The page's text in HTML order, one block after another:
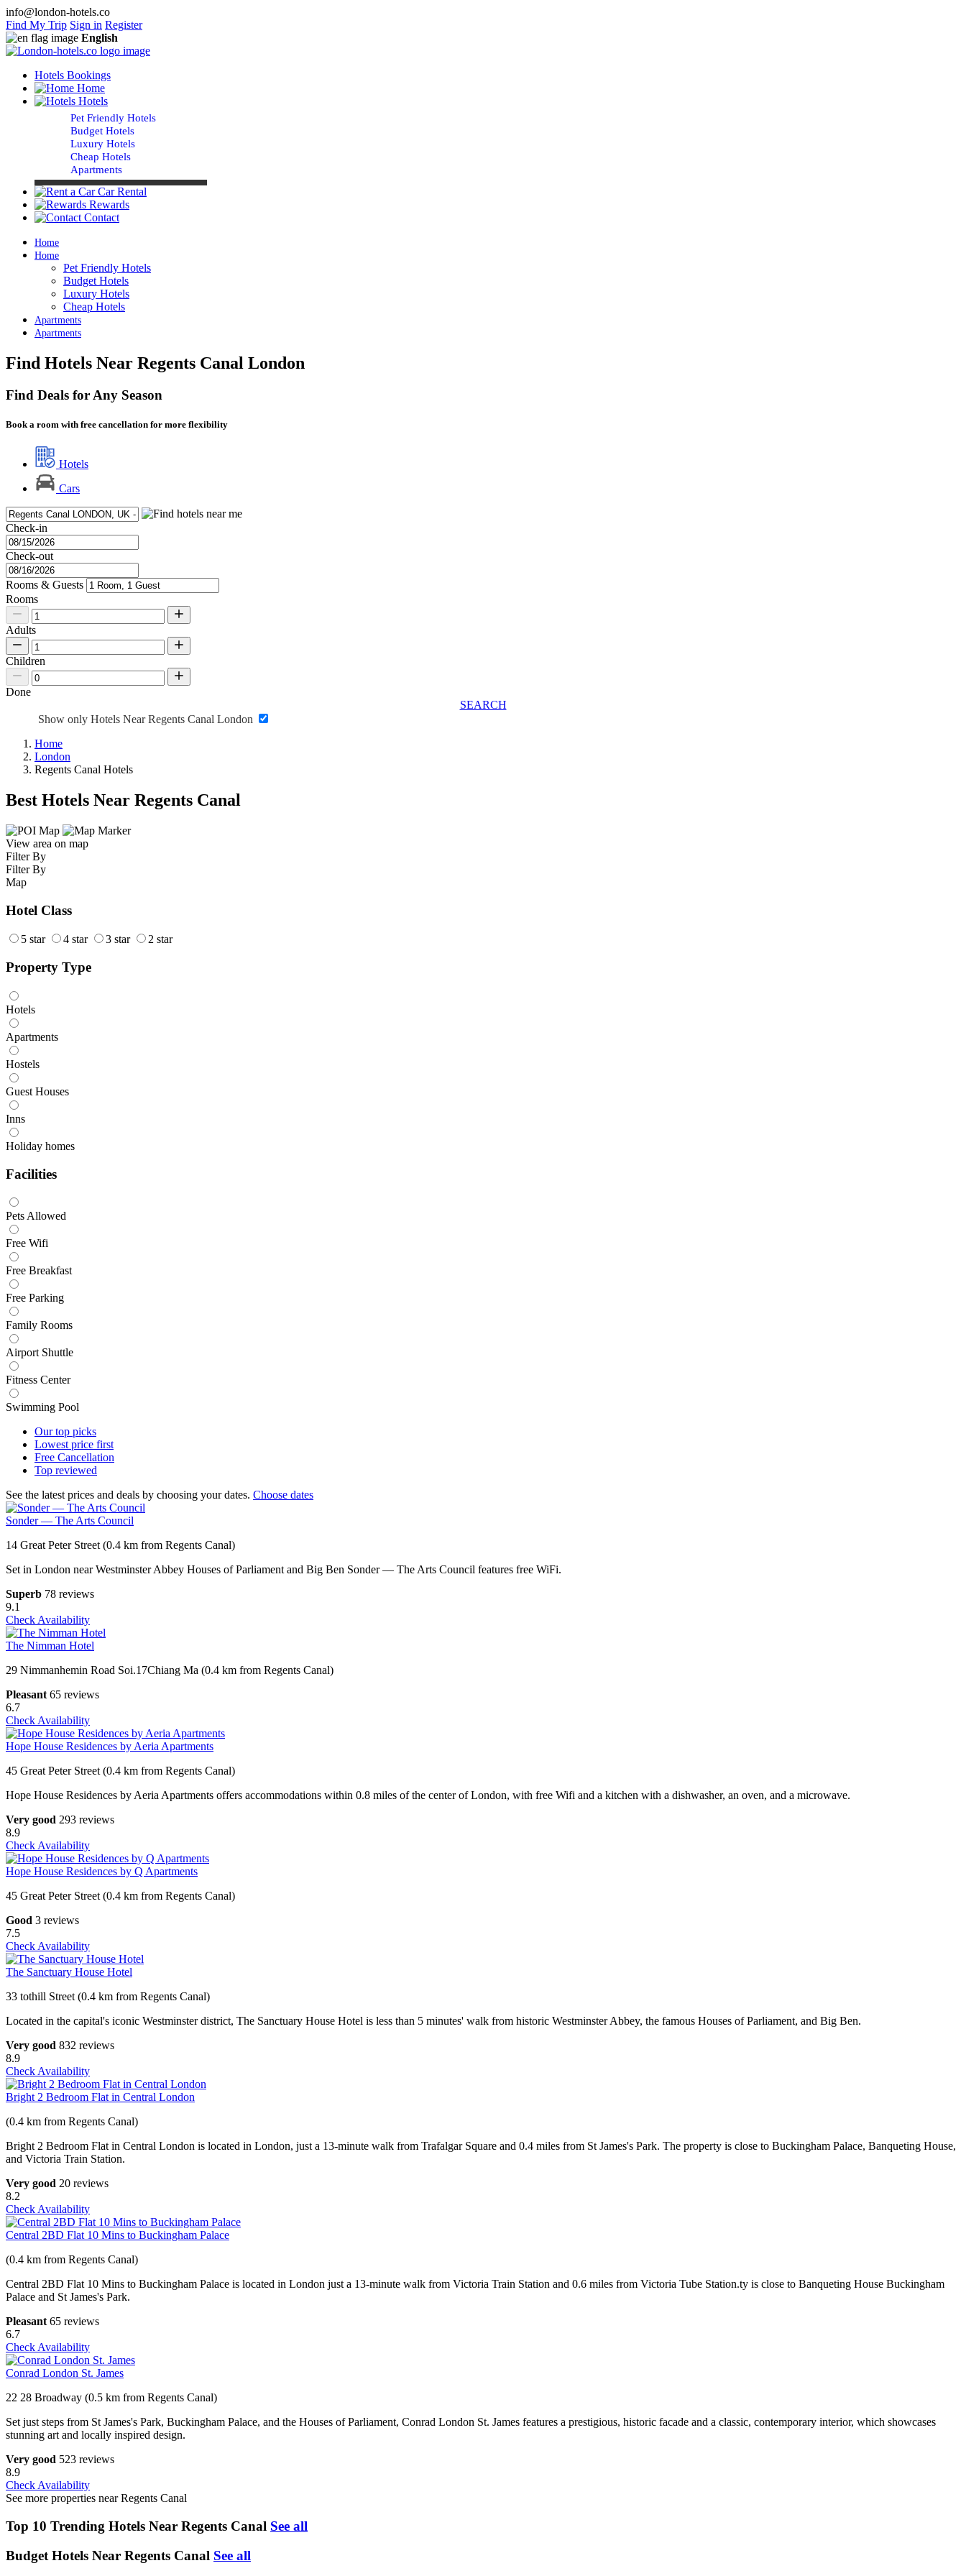
info@london-hotels.co
Find My Trip Sign in Register
English
Hotels Bookings
Home
Hotels
Pet Friendly Hotels
Budget Hotels
Luxury Hotels
Cheap Hotels
Apartments
Car Rental
Rewards
Contact
Home
Home
Pet Friendly Hotels
Budget Hotels
Luxury Hotels
Cheap Hotels
Apartments
Apartments
Find Hotels Near Regents Canal London
Find Deals for Any Season
Book a room with free cancellation for more flexibility
Hotels
Cars
Check-in
Check-out
Rooms & Guests
Rooms
Adults
Children
Done
SEARCH
Show only Hotels Near Regents Canal London
Home
London
Regents Canal Hotels
Best Hotels Near Regents Canal
View area on map
Filter By
Filter By
Map
Hotel Class
5 star 4 star 3 star 2 star
Property Type
Hotels
Apartments
Hostels
Guest Houses
Inns
Holiday homes
Facilities
Pets Allowed
Free Wifi
Free Breakfast
Free Parking
Family Rooms
Airport Shuttle
Fitness Center
Swimming Pool
Our top picks
Lowest price first
Free Cancellation
Top reviewed
See the latest prices and deals by choosing your dates. Choose dates
Sonder — The Arts Council
14 Great Peter Street (0.4 km from Regents Canal)
Set in London near Westminster Abbey Houses of Parliament and Big Ben Sonder — The Arts Council features free WiFi.
Superb 78 reviews
9.1
Check Availability
The Nimman Hotel
29 Nimmanhemin Road Soi.17Chiang Ma (0.4 km from Regents Canal)
Pleasant 65 reviews
6.7
Check Availability
Hope House Residences by Aeria Apartments
45 Great Peter Street (0.4 km from Regents Canal)
Hope House Residences by Aeria Apartments offers accommodations within 0.8 miles of the center of London, with free Wifi and a kitchen with a dishwasher, an oven, and a microwave.
Very good 293 reviews
8.9
Check Availability
Hope House Residences by Q Apartments
45 Great Peter Street (0.4 km from Regents Canal)
Good 3 reviews
7.5
Check Availability
The Sanctuary House Hotel
33 tothill Street (0.4 km from Regents Canal)
Located in the capital's iconic Westminster district, The Sanctuary House Hotel is less than 5 minutes' walk from historic Westminster Abbey, the famous Houses of Parliament, and Big Ben.
Very good 832 reviews
8.9
Check Availability
Bright 2 Bedroom Flat in Central London
(0.4 km from Regents Canal)
Bright 2 Bedroom Flat in Central London is located in London, just a 13-minute walk from Trafalgar Square and 0.4 miles from St James's Park. The property is close to Buckingham Palace, Banqueting House,
and Victoria Train Station.
Very good 20 reviews
8.2
Check Availability
Central 2BD Flat 10 Mins to Buckingham Palace
(0.4 km from Regents Canal)
Central 2BD Flat 10 Mins to Buckingham Palace is located in London just a 13-minute walk from Victoria Train Station and 0.6 miles from Victoria Tube Station.ty is close to Banqueting House Buckingham
Palace and St James's Park.
Pleasant 65 reviews
6.7
Check Availability
Conrad London St. James
22 28 Broadway (0.5 km from Regents Canal)
Set just steps from St James's Park, Buckingham Palace, and the Houses of Parliament, Conrad London St. James features a prestigious, historic facade and a classic, contemporary interior, which showcases
stunning art and locally inspired design.
Very good 523 reviews
8.9
Check Availability
See more properties near Regents Canal
Top 10 Trending Hotels Near Regents Canal See all
Budget Hotels Near Regents Canal See all